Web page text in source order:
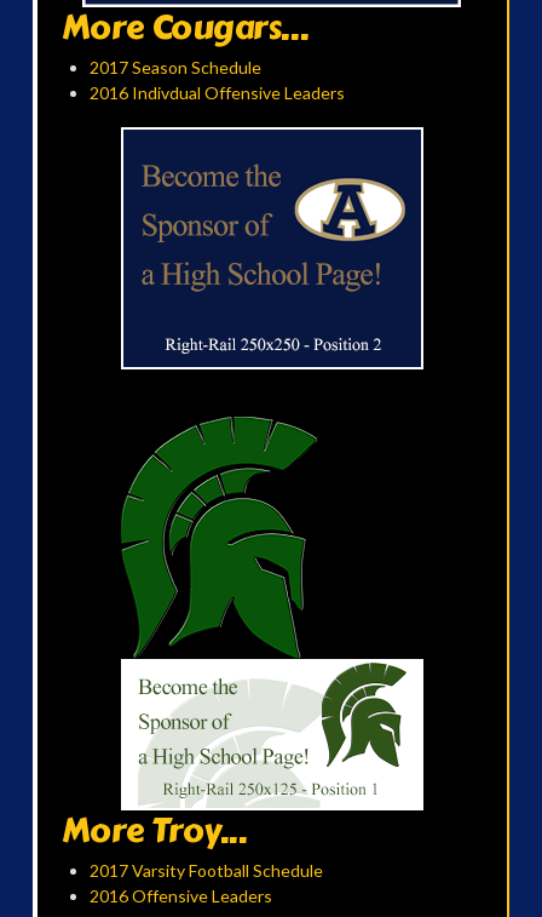
More Cougars...
2017 Season Schedule
2016 Indivdual Offensive Leaders
More Troy...
2017 Varsity Football Schedule
2016 Offensive Leaders